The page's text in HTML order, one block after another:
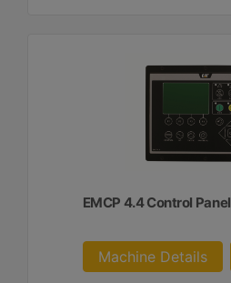
EMCP 4.4 Control Panel
Machine Details